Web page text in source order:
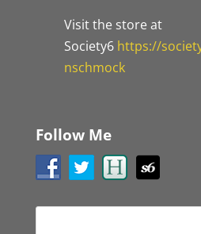
Visit the store at
Society6 https://
nschmock
Follow Me